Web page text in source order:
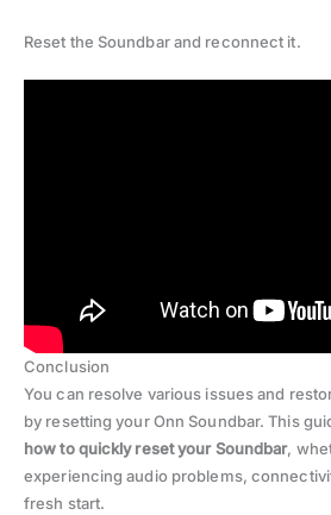
Reset the Soundbar and reconnect it.
Conclusion
You can resolve various issues and
by resetting your Onn Soundbar. This
how to quickly reset your Soundbar,
experiencing audio problems,
fresh start.